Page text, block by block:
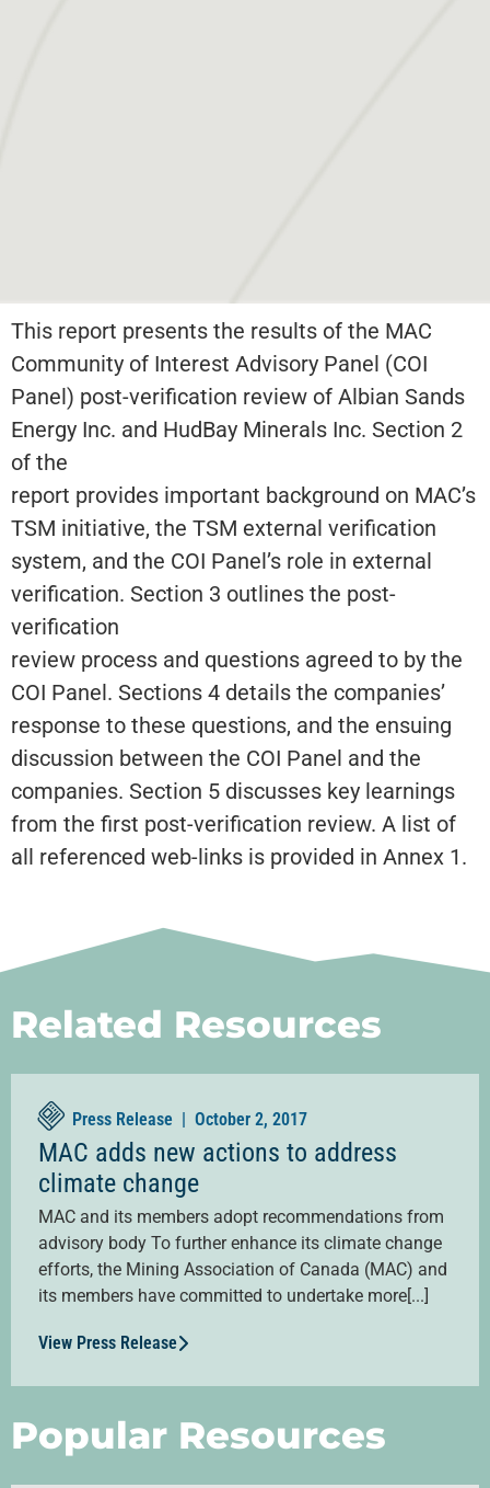
This report presents the results of the MAC
Community of Interest Advisory Panel (COI
Panel) post-verification review of Albian Sands
Energy Inc. and HudBay Minerals Inc. Section 2
of the
report provides important background on MAC’s
TSM initiative, the TSM external verification
system, and the COI Panel’s role in external
verification. Section 3 outlines the post-
verification
review process and questions agreed to by the
COI Panel. Sections 4 details the companies’
response to these questions, and the ensuing
discussion between the COI Panel and the
companies. Section 5 discusses key learnings
from the first post-verification review. A list of
all referenced web-links is provided in Annex 1.
Related Resources
Press Release | October 2, 2017
MAC adds new actions to address
climate change
MAC and its members adopt recommendations from
advisory body To further enhance its climate change
efforts, the Mining Association of Canada (MAC) and
its members have committed to undertake more[...]
View Press Release
Popular Resources